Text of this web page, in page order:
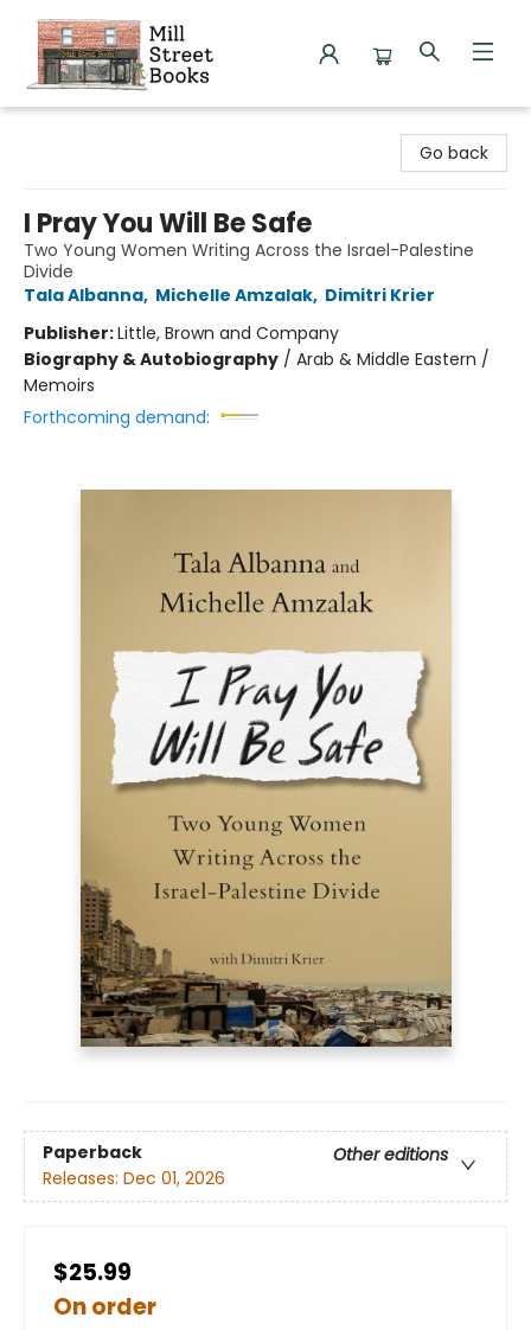
Go back
I Pray You Will Be Safe
Two Young Women Writing Across the Israel-Palestine
Divide
Tala Albanna, Michelle Amzalak, Dimitri Krier
Publisher:Little, Brown and Company
Biography & Autobiography / Arab & Middle Eastern /
Memoirs
Forthcoming demand:
Paperback
Other editions
Releases: Dec 01, 2026
$25.99
On order